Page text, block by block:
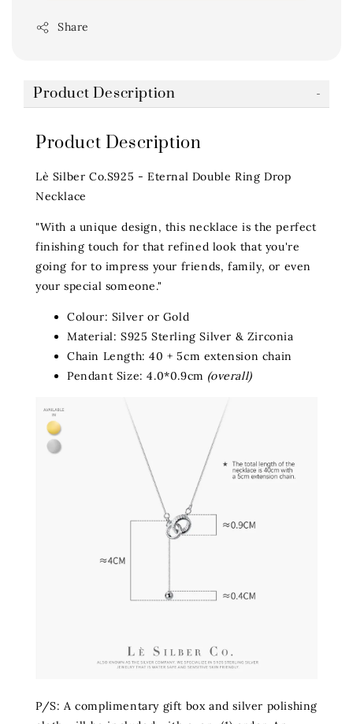
Share
Product Description
Product Description
Lè Silber Co.S925 - Eternal Double Ring Drop
Necklace
"With a unique design, this necklace is the perfect
finishing touch for that refined look that you're
going for to impress your friends, family, or even
your special someone."
Colour: Silver or Gold
Material: S925 Sterling Silver & Zirconia
Chain Length: 40 + 5cm extension chain
Pendant Size: 4.0*0.9cm (overall)
P/S: A complimentary gift box and silver polishing